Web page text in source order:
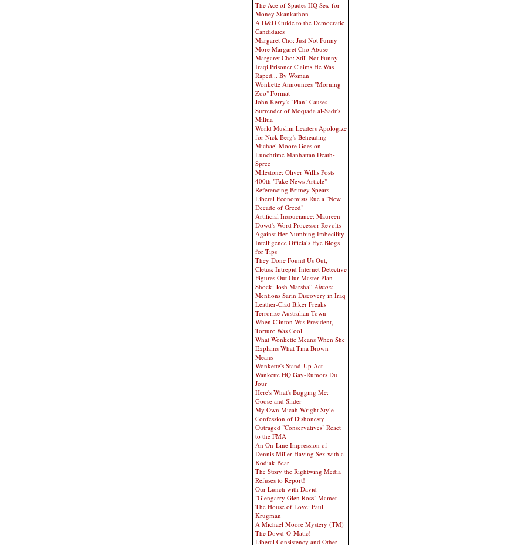
The Ace of Spades HQ Sex-for-
Money Skankathon
A D&D Guide to the Democratic
Candidates
Margaret Cho: Just Not Funny
More Margaret Cho Abuse
Margaret Cho: Still Not Funny
Iraqi Prisoner Claims He Was
Raped... By Woman
Wonkette Announces "Morning
Zoo" Format
John Kerry's "Plan" Causes
Surrender of Moqtada al-Sadr's
Militia
World Muslim Leaders Apologize
for Nick Berg's Beheading
Michael Moore Goes on
Lunchtime Manhattan Death-
Spree
Milestone: Oliver Willis Posts
400th "Fake News Article"
Referencing Britney Spears
Liberal Economists Rue a "New
Decade of Greed"
Artificial Insouciance: Maureen
Dowd's Word Processor Revolts
Against Her Numbing Imbecility
Intelligence Officials Eye Blogs
for Tips
They Done Found Us Out,
Cletus: Intrepid Internet Detective
Figures Out Our Master Plan
Shock: Josh MarshallAlmost
Mentions Sarin Discovery in Iraq
Leather-Clad Biker Freaks
Terrorize Australian Town
When Clinton Was President,
Torture Was Cool
What Wonkette Means When She
Explains What Tina Brown
Means
Wonkette's Stand-Up Act
Wankette HQ Gay-Rumors Du
Jour
Here's What's Bugging Me:
Goose and Slider
My Own Micah Wright Style
Confession of Dishonesty
Outraged "Conservatives" React
to the FMA
An On-Line Impression of
Dennis Miller Having Sex with a
Kodiak Bear
The Story the Rightwing Media
Refuses to Report!
Our Lunch with David
"Glengarry Glen Ross" Mamet
The House of Love: Paul
Krugman
A Michael Moore Mystery (TM)
The Dowd-O-Matic!
Liberal Consistency and Other